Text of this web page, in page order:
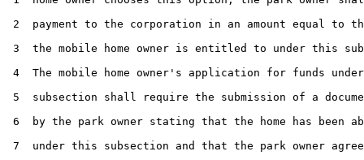
2  payment to the corporation in an amount equal to
3  the mobile home owner is entitled to under this
4  The mobile home owner's application for funds
5  subsection shall require the submission of a
6  by the park owner stating that the home has been
7  under this subsection and that the park owner